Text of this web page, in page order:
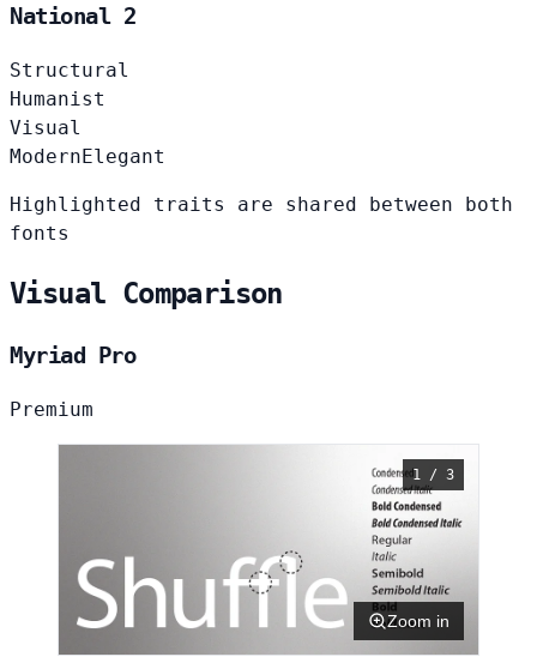
National 2
Structural
Humanist
Visual
Modern Elegant
Highlighted traits are shared between both
fonts
Visual Comparison
Myriad Pro
Premium
1 / 3
Zoom in